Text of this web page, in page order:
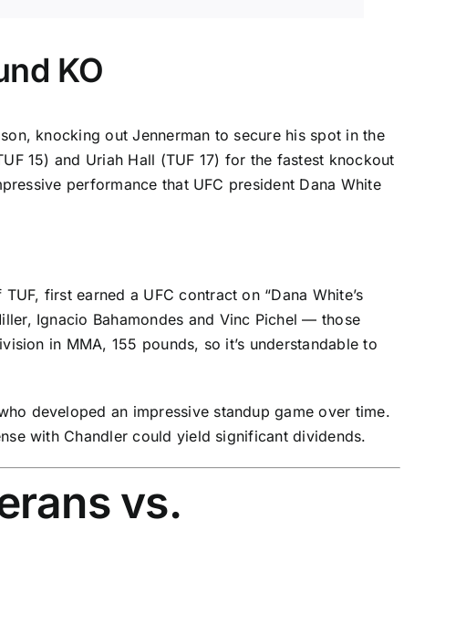
KO
knocking out Jennerman to secure his spot in the
15) and Uriah Hall (TUF 17) for the fastest knockout
performance that UFC president Dana White
first earned a UFC contract on “Dana White’s
, Ignacio Bahamondes and Vinc Pichel — those
in MMA, 155 pounds, so it’s understandable to
developed an impressive standup game over time.
with Chandler could yield significant dividends.
vs.